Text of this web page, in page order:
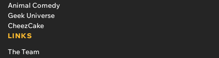
Animal Comedy
Geek Universe
CheezCake
LINKS
The Team